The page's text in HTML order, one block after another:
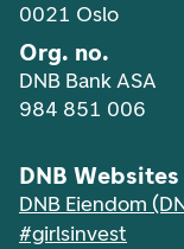
0021 Oslo
Org. no.
DNB Bank ASA
984 851 006
DNB Websites
DNB Eiendom
#girlsinvest